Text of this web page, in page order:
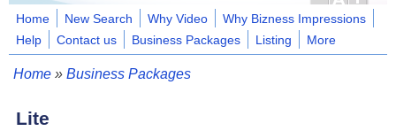
Home New Search Why Video
Why Bizness Impressions
Help
Contact us Business Packages Listing More
Home » Business Packages
Lite